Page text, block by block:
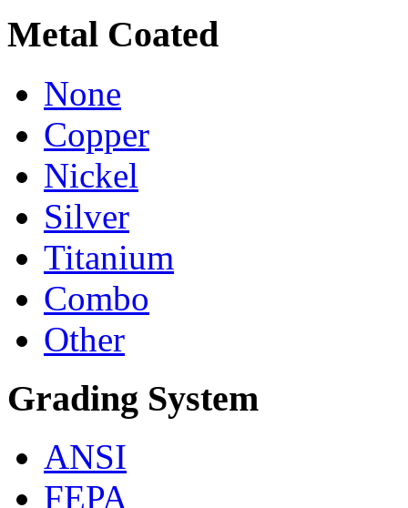
Metal Coated
None
Copper
Nickel
Silver
Titanium
Combo
Other
Grading System
ANSI
FEPA